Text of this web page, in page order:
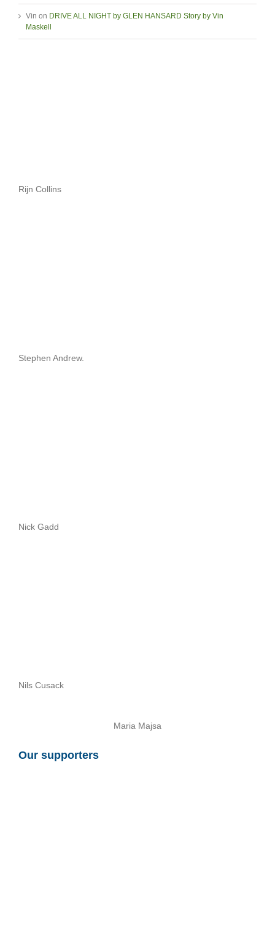
Vin on DRIVE ALL NIGHT by GLEN HANSARD Story by Vin
Maskell
Rijn Collins
Stephen Andrew.
Nick Gadd
Nils Cusack
Maria Majsa
Our supporters